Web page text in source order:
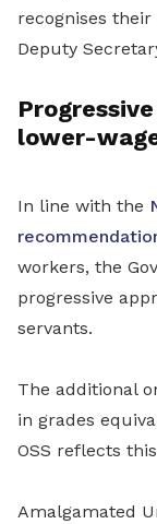
recognises their
Deputy
lower-
In line with the
workers, the
progressive
servants.
The additional
in grades
OSS reflects
Amalgamated